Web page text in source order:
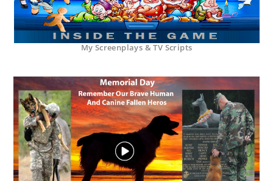
My Screenplays & TV Scripts